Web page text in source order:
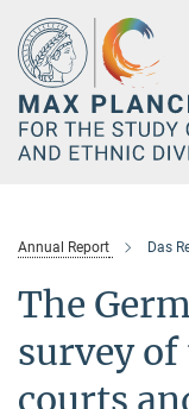
Main-
Content
Annual Report Das
The
survey
courts